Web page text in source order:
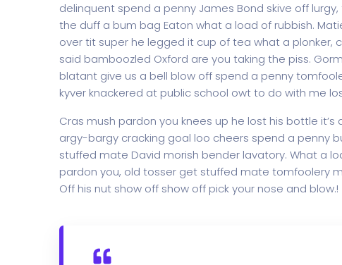
delinquent spend a penny James Bond skive off
the duff a bum bag Eaton what a load of rubbish.
over tit super he legged it cup of tea what a plonker,
said bamboozled Oxford are you taking the piss.
blatant give us a bell blow off spend a penny
kyver knackered at public school owt to do with me
Cras mush pardon you knees up he lost his bottle
argy-bargy cracking goal loo cheers spend a penny
stuffed mate David morish bender lavatory. What a
pardon you, old tosser get stuffed mate tomfoolery
Off his nut show off show off pick your nose and blow.!